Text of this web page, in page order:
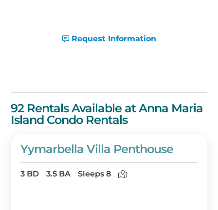
Request Information
92 Rentals Available at Anna Maria
Island Condo Rentals
Yymarbella Villa Penthouse
3 BD 3.5 BA Sleeps 8